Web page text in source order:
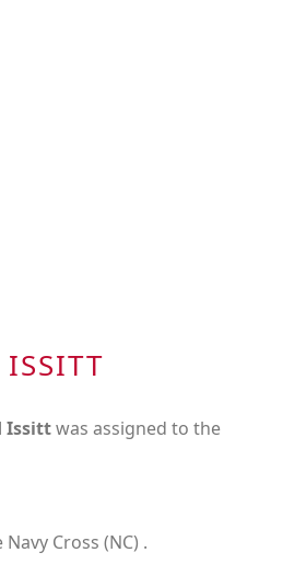
Issittwas assigned to the
Cross (NC) .